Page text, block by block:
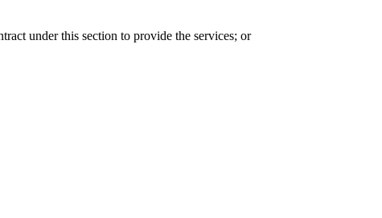
under this section to provide the services; or